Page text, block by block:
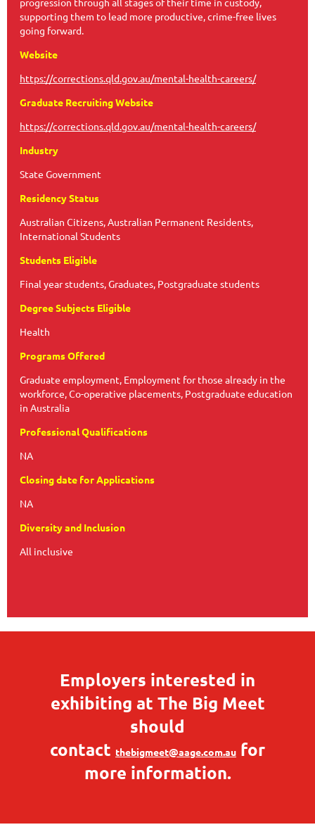
supporting them to lead more productive, crime-free lives
going forward.
Website
https://corrections.qld.gov.au/mental-health-careers/
Graduate Recruiting Website
https://corrections.qld.gov.au/mental-health-careers/
Industry
State Government
Residency Status
Australian Citizens, Australian Permanent Residents,
International Students
Students Eligible
Final year students, Graduates, Postgraduate students
Degree Subjects Eligible
Health
Programs Offered
Graduate employment, Employment for those already in the
workforce, Co-operative placements, Postgraduate education
in Australia
Professional Qualifications
NA
Closing date for Applications
NA
Diversity and Inclusion
All inclusive
Employers interested in
exhibiting at The Big Meet
should
contact thebigmeet@aage.com.au for
more information.